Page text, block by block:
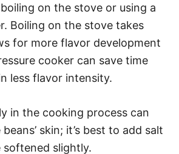
on the stove or using a
Boiling on the stove takes
for more flavor development
cooker can save time
less flavor intensity.
in the cooking process can
skin; it’s best to add salt
slightly.